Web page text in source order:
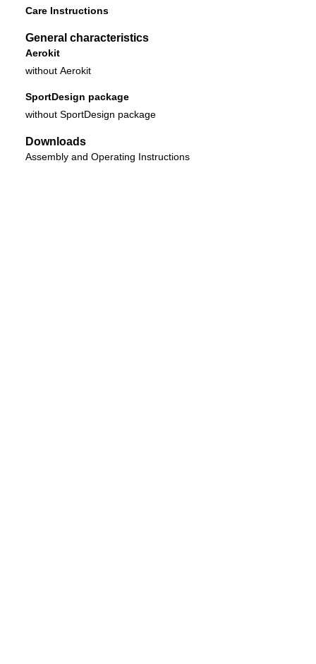
Care Instructions
General characteristics
Aerokit
without Aerokit
SportDesign package
without SportDesign package
Downloads
Assembly and Operating Instructions